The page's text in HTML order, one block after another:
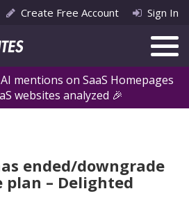
AI mentions on SaaS Homepages
websites analyzed 🎉
Create Free Account Sign In
ended/downgrade
plan – Delighted